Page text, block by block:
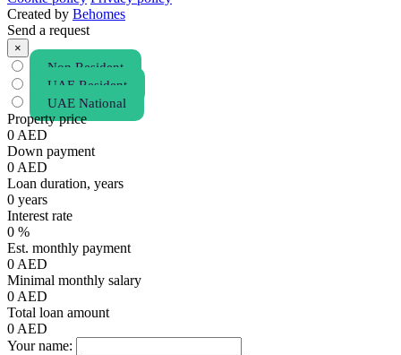
Created by Behomes
Send a request
×
Non Resident
UAE Resident
UAE National
Property price
0 AED
Down payment
0 AED
Loan duration, years
0 years
Interest rate
0 %
Est. monthly payment
0 AED
Minimal monthly salary
0 AED
Total loan amount
0 AED
Your name: